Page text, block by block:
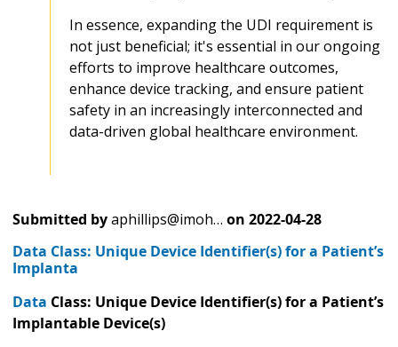
In essence, expanding the UDI requirement is
not just beneficial; it's essential in our ongoing
efforts to improve healthcare outcomes,
enhance device tracking, and ensure patient
safety in an increasingly interconnected and
data-driven global healthcare environment.
Submitted byaphillips@imoh… on 2022-04-28
Data Class: Unique Device Identifier(s) for a Patient’s
Implanta
Data Class: Unique Device Identifier(s) for a Patient’s
Implantable Device(s)